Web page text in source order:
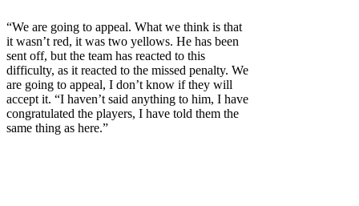
“We are going to appeal. What we think is that
it wasn’t red, it was two yellows. He has been
sent off, but the team has reacted to this
difficulty, as it reacted to the missed penalty. We
are going to appeal, I don’t know if they will
accept it. “I haven’t said anything to him, I have
congratulated the players, I have told them the
same thing as here.”